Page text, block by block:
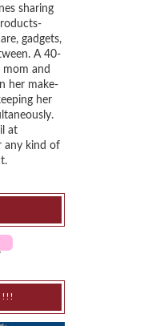
sharing
gadgets,
A 40-
and
her make-
her
at
any kind of